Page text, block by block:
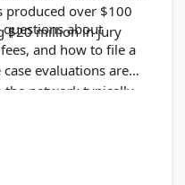
produced over $100
$20 million in jury
about
and how to file a
evaluations are
the network typically